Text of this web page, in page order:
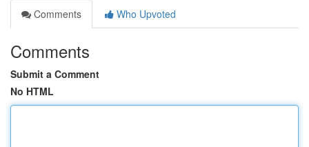
Comments
Who Upvoted
Comments
Submit a Comment
No HTML